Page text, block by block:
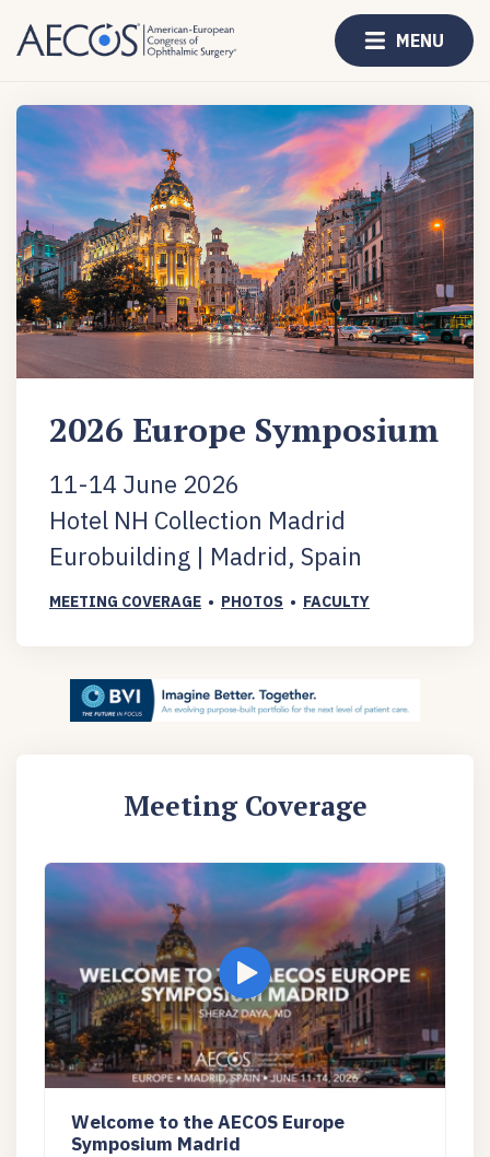
MENU
2026 Europe Symposium
11-14 June 2026
Hotel NH Collection Madrid
Eurobuilding | Madrid, Spain
MEETING COVERAGE • PHOTOS • FACULTY
Meeting Coverage
Welcome to the AECOS Europe
Symposium Madrid